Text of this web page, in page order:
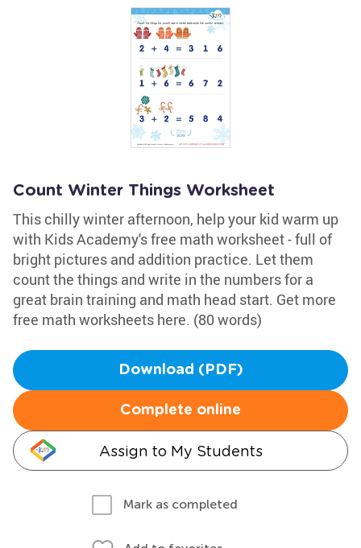
Count Winter Things Worksheet
This chilly winter afternoon, help your kid warm up
with Kids Academy's free math worksheet - full of
bright pictures and addition practice. Let them
count the things and write in the numbers for a
great brain training and math head start. Get more
free math worksheets here. (80 words)
Download (PDF)
Complete online
Assign to My Students
Mark as completed